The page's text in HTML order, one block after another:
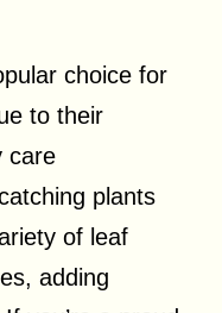
choice for
to their
care
plants
of leaf
adding